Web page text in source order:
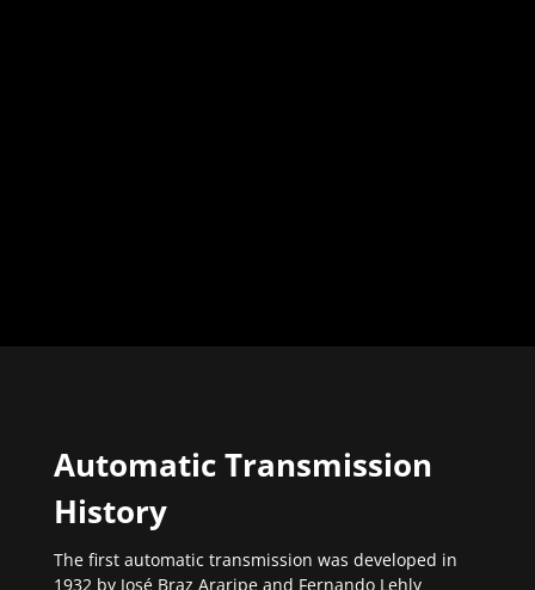
Automatic Transmission
History
The first automatic transmission was developed in
1932 by José Braz Araripe and Fernando Lehly